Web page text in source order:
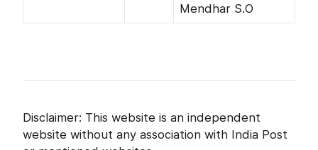
Mendhar S.O
Disclaimer: This website is an independent
website without any association with India Post